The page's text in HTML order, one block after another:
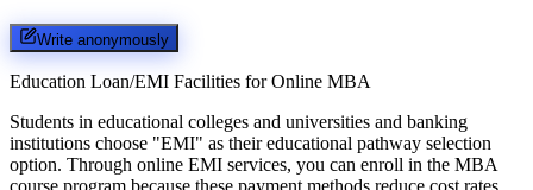
Write anonymously
Education Loan/EMI Facilities for Online MBA
Students in educational colleges and universities and banking
institutions choose "EMI" as their educational pathway selection
option. Through online EMI services, you can enroll in the MBA
course program because these payment methods reduce cost rates.